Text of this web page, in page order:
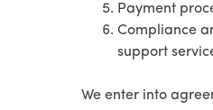
Payment
Compliance
support
We enter into